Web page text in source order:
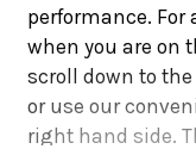
performance.
when you are on
scroll down to
or use our
right hand side.